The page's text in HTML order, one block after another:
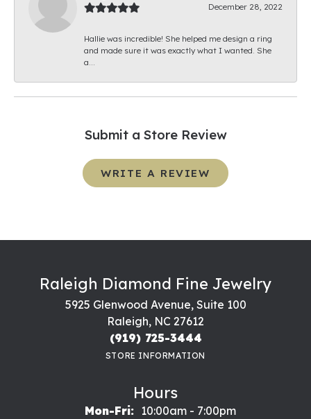
December 28, 2022
Hallie was incredible! She helped me design a ring
and made sure it was exactly what I wanted. She
a...
Submit a Store Review
WRITE A REVIEW
Raleigh Diamond Fine Jewelry
5925 Glenwood Avenue, Suite 100
Raleigh, NC 27612
(919) 725-3444
STORE INFORMATION
Hours
Mon-Fri:Monday - Friday:
10:00am - 7:00pm